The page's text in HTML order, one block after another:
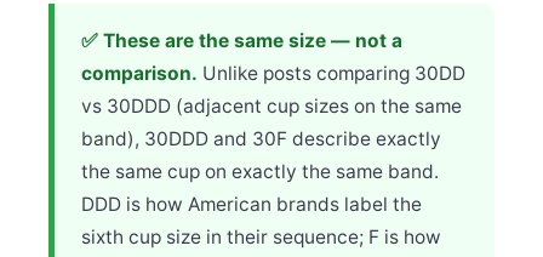
✅ These are the same size — not a
comparison. Unlike posts comparing 30DD
vs 30DDD (adjacent cup sizes on the same
band), 30DDD and 30F describe exactly
the same cup on exactly the same band.
DDD is how American brands label the
sixth cup size in their sequence; F is how